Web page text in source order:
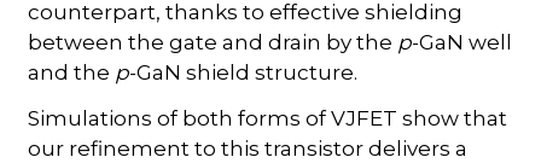
counterpart, thanks to effective shielding
between the gate and drain by the p-GaN well
and the p-GaN shield structure.
Simulations of both forms of VJFET show that
our refinement to this transistor delivers a